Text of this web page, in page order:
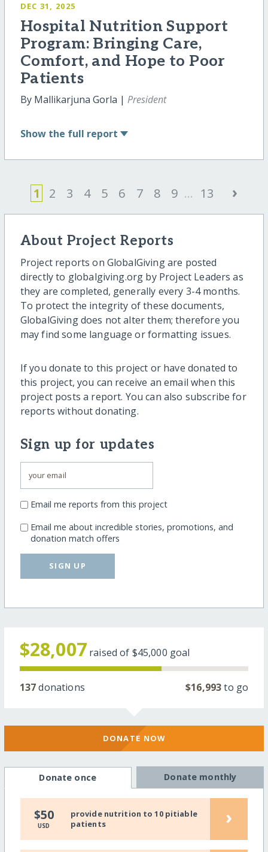
DEC 31, 2025
Hospital Nutrition Support
Program: Bringing Care,
Comfort, and Hope to Poor
Patients
By Mallikarjuna Gorla | President
Show the full report
1 2 3 4 5 6 7 8 9 ... 13 ›
About Project Reports
Project reports on GlobalGiving are posted
directly to globalgiving.org by Project Leaders as
they are completed, generally every 3-4 months.
To protect the integrity of these documents,
GlobalGiving does not alter them; therefore you
may find some language or formatting issues.
If you donate to this project or have donated to
this project, you can receive an email when this
project posts a report. You can also subscribe for
reports without donating.
Sign up for updates
Email me reports from this project
Email me about incredible stories, promotions, and
donation match offers
SIGN UP
$28,007 raised of $45,000 goal
137donations $16,993to go
DONATE NOW
Donate once Donate monthly
$50
USD
provide nutrition to 10 pitiable
patients
›